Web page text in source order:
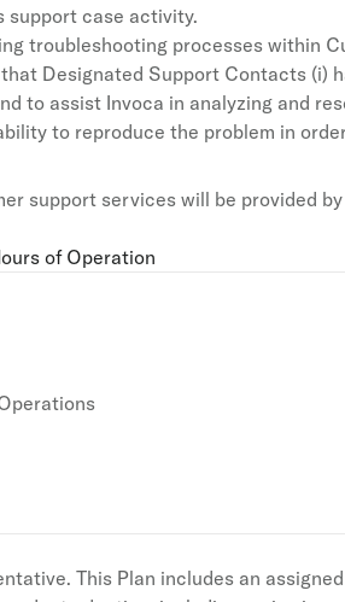
support case activity.
troubleshooting processes within
Designated Support Contacts (i)
to assist Invoca in analyzing and
to reproduce the problem in
support services will be provided
of Operation
This Plan includes an